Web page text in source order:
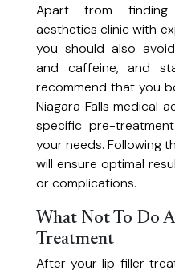
balanced nutrition and habit
Apart from
aesthetics clinic with
you should also
and caffeine, and
recommend that you
Niagara Falls medical
specific pre-
your needs. Following
will ensure optimal
or complications.
What Not To Do
Treatment
After your lip filler